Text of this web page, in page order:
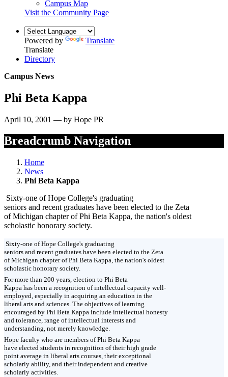
Campus Map
Visit the Community Page
Powered by
Translate
Translate
Directory
Campus News
Phi Beta Kappa
April 10, 2001 — by Hope PR
Breadcrumb Navigation
Home
News
Phi Beta Kappa
Sixty-one of Hope College's graduating
seniors and recent graduates have been elected to the Zeta
of Michigan chapter of Phi Beta Kappa, the nation's oldest
scholastic honorary society.
Sixty-one of Hope College's graduating
seniors and recent graduates have been elected to the Zeta
of Michigan chapter of Phi Beta Kappa, the nation's oldest
scholastic honorary society.
For more than 200 years, election to Phi Beta
Kappa has been a recognition of intellectual capacity well-
employed, especially in acquiring an education in the
liberal arts and sciences. The objectives of learning
encouraged by Phi Beta Kappa include intellectual honesty
and tolerance, range of intellectual interests and
understanding, not merely knowledge.
Hope faculty who are members of Phi Beta Kappa
have elected students in recognition of their high grade
point average in liberal arts courses, their exceptional
scholarly ability, and their independent and creative
scholarly activities.